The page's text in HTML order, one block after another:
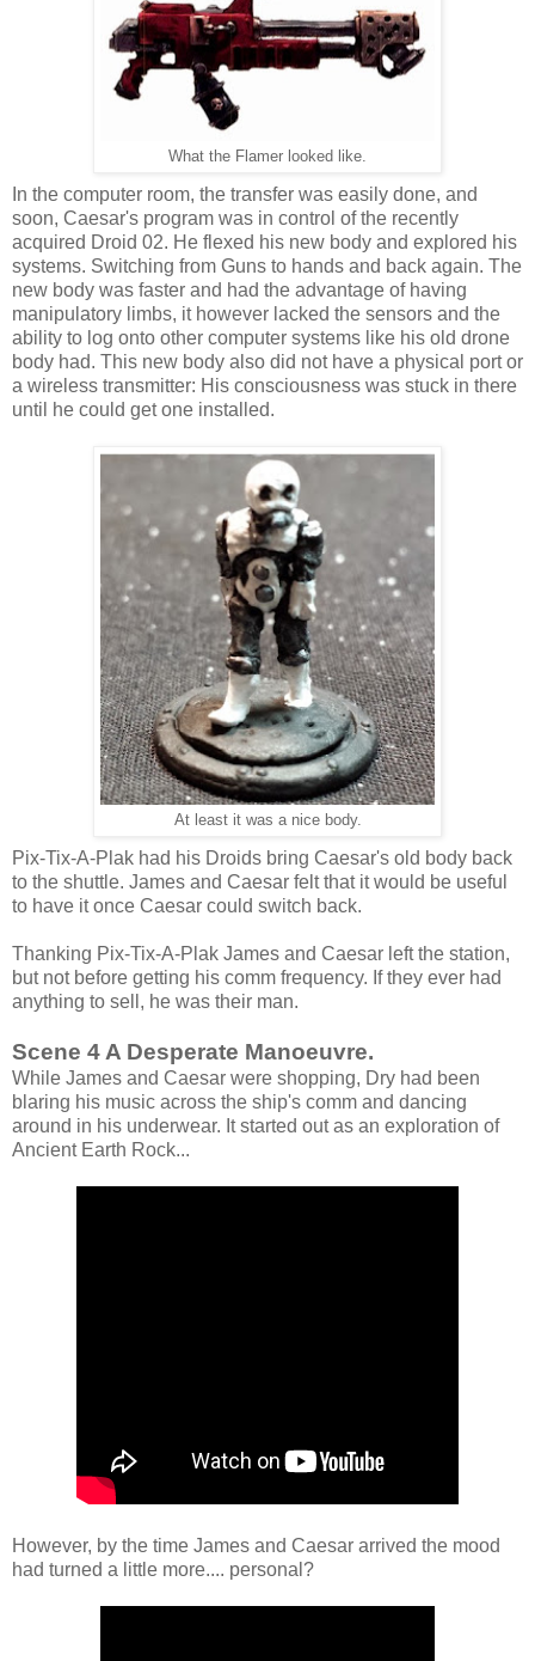
What the Flamer looked like.
In the computer room, the transfer was easily done, and
soon, Caesar's program was in control of the recently
acquired Droid 02. He flexed his new body and explored his
systems. Switching from Guns to hands and back again. The
new body was faster and had the advantage of having
manipulatory limbs, it however lacked the sensors and the
ability to log onto other computer systems like his old drone
body had. This new body also did not have a physical port or
a wireless transmitter: His consciousness was stuck in there
until he could get one installed.
At least it was a nice body.
Pix-Tix-A-Plak had his Droids bring Caesar's old body back
to the shuttle. James and Caesar felt that it would be useful
to have it once Caesar could switch back.
Thanking Pix-Tix-A-Plak James and Caesar left the station,
but not before getting his comm frequency. If they ever had
anything to sell, he was their man.
Scene 4 A Desperate Manoeuvre.
While James and Caesar were shopping, Dry had been
blaring his music across the ship's comm and dancing
around in his underwear. It started out as an exploration of
Ancient Earth Rock...
However, by the time James and Caesar arrived the mood
had turned a little more.... personal?